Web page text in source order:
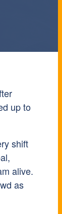
up to
shift
alive.
as